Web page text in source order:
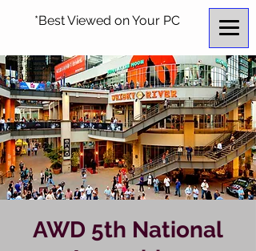
*Best Viewed on Your PC
AWD 5th National